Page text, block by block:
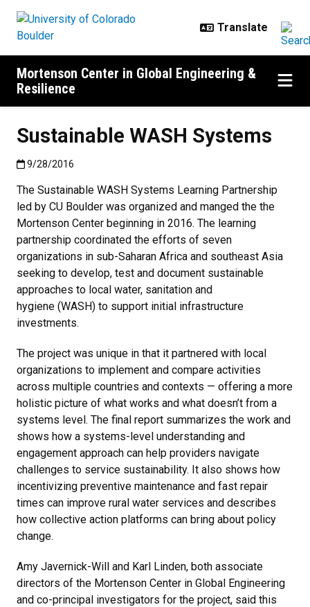
Mortenson Center in Global Engineering &
Resilience
Sustainable WASH Systems
Published:9/28/2016
9/28/2016
The Sustainable WASH Systems Learning Partnership
led by CU Boulder was organized and manged the the
Mortenson Center beginning in 2016. The learning
partnership coordinated the efforts of seven
organizations in sub-Saharan Africa and southeast Asia
seeking to develop, test and document sustainable
approaches to local water, sanitation and
hygiene (WASH) to support initial infrastructure
investments.
The project was unique in that it partnered with local
organizations to implement and compare activities
across multiple countries and contexts — offering a more
holistic picture of what works and what doesn’t from a
systems level. The final report summarizes the work and
shows how a systems-level understanding and
engagement approach can help providers navigate
challenges to service sustainability. It also shows how
incentivizing preventive maintenance and fast repair
times can improve rural water services and describes
how collective action platforms can bring about policy
change.
Amy Javernick-Will and Karl Linden, both associate
directors of the Mortenson Center in Global Engineering
and co-principal investigators for the project, said this